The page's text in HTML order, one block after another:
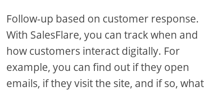
Follow-up based on customer response.
With SalesFlare, you can track when and
how customers interact digitally. For
example, you can find out if they open
emails, if they visit the site, and if so, what